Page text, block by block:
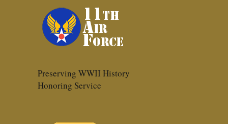
Preserving WWII History
Honoring Service